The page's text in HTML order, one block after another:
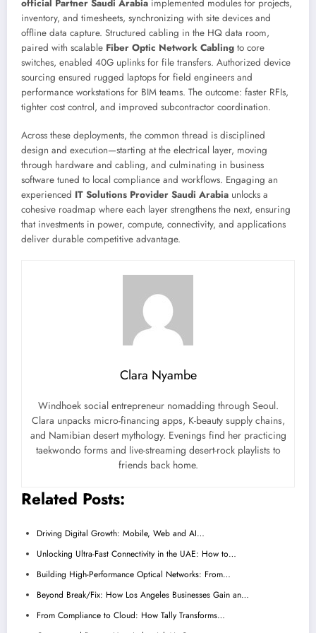
official Partner Saudi Arabia implemented modules for projects,
inventory, and timesheets, synchronizing with site devices and
offline data capture. Structured cabling in the HQ data room,
paired with scalable Fiber Optic Network Cabling to core
switches, enabled 40G uplinks for file transfers. Authorized device
sourcing ensured rugged laptops for field engineers and
performance workstations for BIM teams. The outcome: faster RFIs,
tighter cost control, and improved subcontractor coordination.
Across these deployments, the common thread is disciplined
design and execution—starting at the electrical layer, moving
through hardware and cabling, and culminating in business
software tuned to local compliance and workflows. Engaging an
experienced IT Solutions Provider Saudi Arabia unlocks a
cohesive roadmap where each layer strengthens the next, ensuring
that investments in power, compute, connectivity, and applications
deliver durable competitive advantage.
Clara Nyambe
Windhoek social entrepreneur nomadding through Seoul.
Clara unpacks micro-financing apps, K-beauty supply chains,
and Namibian desert mythology. Evenings find her practicing
taekwondo forms and live-streaming desert-rock playlists to
friends back home.
Related Posts:
Driving Digital Growth: Mobile, Web and AI…
Unlocking Ultra-Fast Connectivity in the UAE: How to…
Building High-Performance Optical Networks: From…
Beyond Break/Fix: How Los Angeles Businesses Gain an…
From Compliance to Cloud: How Tally Transforms…